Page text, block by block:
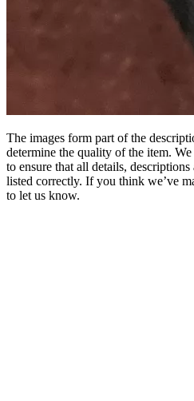
The images form part of the
determine the quality of the item.
to ensure that all details,
listed correctly. If you think we’ve
to let us know.